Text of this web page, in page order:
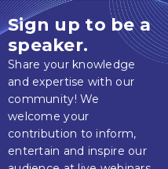
Sign up to be a
speaker.
Share your knowledge
and expertise with our
community! We
welcome your
contribution to inform,
entertain and inspire our